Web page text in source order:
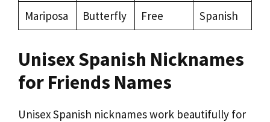
Mariposa
Butterfly Free Spanish
Unisex Spanish Nicknames
for Friends Names
Unisex Spanish nicknames work beautifully for